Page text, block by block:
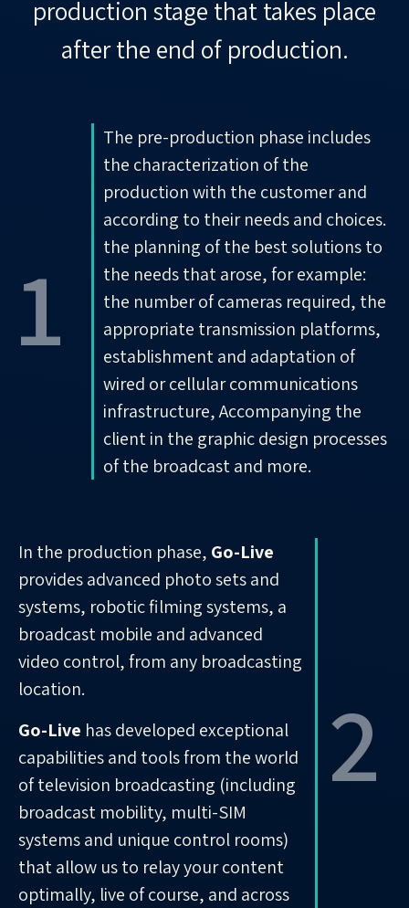
production stage that takes place
after the end of production.
1
The pre-production phase includes
the characterization of the
production with the customer and
according to their needs and choices.
the planning of the best solutions to
the needs that arose, for example:
the number of cameras required, the
appropriate transmission platforms,
establishment and adaptation of
wired or cellular communications
infrastructure, Accompanying the
client in the graphic design processes
of the broadcast and more.
In the production phase, Go-Live
provides advanced photo sets and
systems, robotic filming systems, a
broadcast mobile and advanced
video control, from any broadcasting
location.
Go-Live has developed exceptional
capabilities and tools from the world
of television broadcasting (including
broadcast mobility, multi-SIM
systems and unique control rooms)
that allow us to relay your content
optimally, live of course, and across
2